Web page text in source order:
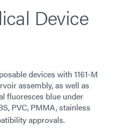
Device
devices with 1161-M
assembly, as well as
fluoresces blue under
PVC, PMMA, stainless
approvals.